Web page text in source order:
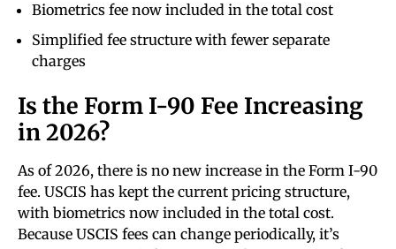
Biometrics fee now included in the total cost
Simplified fee structure with fewer separate
charges
Is the Form I-90 Fee Increasing
in 2026?
As of 2026, there is no new increase in the Form I-90
fee. USCIS has kept the current pricing structure,
with biometrics now included in the total cost.
Because USCIS fees can change periodically, it’s